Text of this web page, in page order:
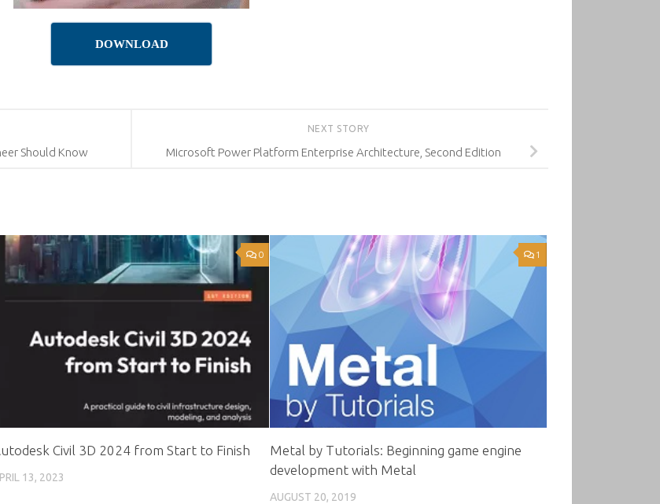
DOWNLOAD
NEXT STORY
Microsoft Power Platform Enterprise Architecture, Second Edition
Should Know
0
Civil 3D 2024 from Start to Finish
13, 2023
1
Metal by Tutorials: Beginning game engine
development with Metal
AUGUST 20, 2019